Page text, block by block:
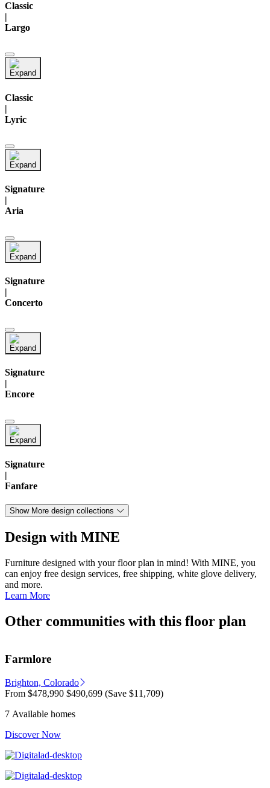
Classic
|
Largo
Classic
|
Lyric
Signature
|
Aria
Signature
|
Concerto
Signature
|
Encore
Signature
|
Fanfare
Show More design collections
Design with MINE
Furniture designed with your floor plan in mind! With MINE, you
can enjoy free design services, free shipping, white glove delivery,
and more.
Learn More
Other communities with this floor plan
Farmlore
Brighton, Colorado
From $478,990 $490,699 (Save $11,709)
7 Available homes
Discover Now